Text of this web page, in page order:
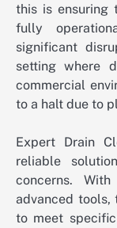
this is ensuring
fully
significant
setting where
commercial
to a halt due to
Expert Drain
reliable
concerns.
advanced
to meet